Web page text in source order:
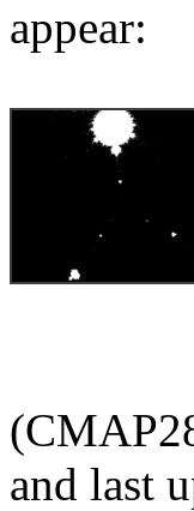
appear:
and last